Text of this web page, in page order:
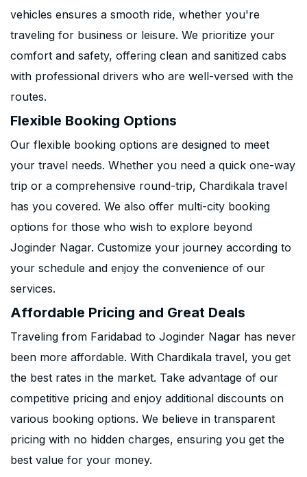
vehicles ensures a smooth ride, whether you're
traveling for business or leisure. We prioritize your
comfort and safety, offering clean and sanitized cabs
with professional drivers who are well-versed with the
routes.
Flexible Booking Options
Our flexible booking options are designed to meet
your travel needs. Whether you need a quick one-way
trip or a comprehensive round-trip, Chardikala travel
has you covered. We also offer multi-city booking
options for those who wish to explore beyond
Joginder Nagar. Customize your journey according to
your schedule and enjoy the convenience of our
services.
Affordable Pricing and Great Deals
Traveling from Faridabad to Joginder Nagar has never
been more affordable. With Chardikala travel, you get
the best rates in the market. Take advantage of our
competitive pricing and enjoy additional discounts on
various booking options. We believe in transparent
pricing with no hidden charges, ensuring you get the
best value for your money.